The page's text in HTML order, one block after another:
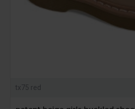
tx75 red